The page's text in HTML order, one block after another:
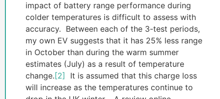
impact of battery range performance during
colder temperatures is difficult to assess with
accuracy. Between each of the 3-test periods,
my own EV suggests that it has 25% less range
in October than during the warm summer
estimates (July) as a result of temperature
change. [2]
It is assumed that this charge loss
will increase as the temperatures continue to